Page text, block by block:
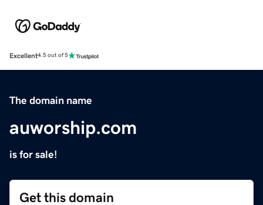
Excellent4.5 out of 5
The domain name
auworship.com
is for sale!
Get this domain